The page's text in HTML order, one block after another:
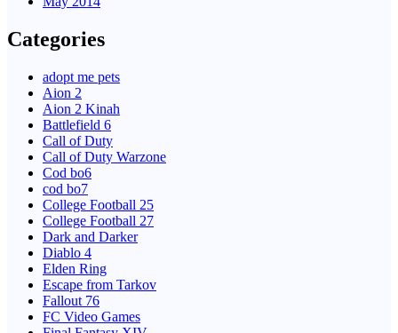
Categories
adopt me pets
Aion 2
Aion 2 Kinah
Battlefield 6
Call of Duty
Call of Duty Warzone
Cod bo6
cod bo7
College Football 25
College Football 27
Dark and Darker
Diablo 4
Elden Ring
Escape from Tarkov
Fallout 76
FC Video Games